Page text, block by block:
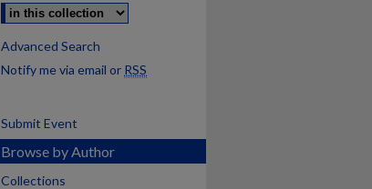
Advanced Search
Notify me via email or RSS
Submit Event
Browse by Author
Collections